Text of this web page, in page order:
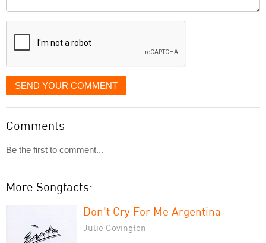
displayed
SEND YOUR COMMENT
Comments
Be the first to comment...
More Songfacts:
Don't Cry For Me Argentina
Julie Covington